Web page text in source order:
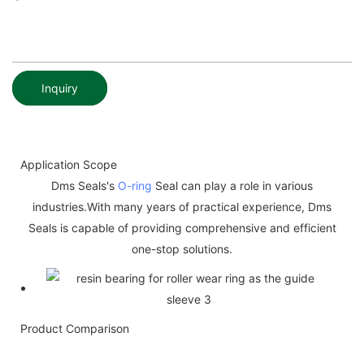
Inquiry
Application Scope
Dms Seals's O-ring Seal can play a role in various
industries.With many years of practical experience, Dms
Seals is capable of providing comprehensive and efficient
one-stop solutions.
Product Comparison